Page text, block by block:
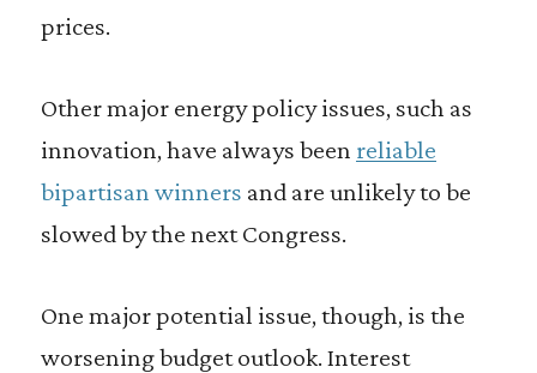
prices.
Other major energy policy issues, such as
innovation, have always been reliable
bipartisan winners and are unlikely to be
slowed by the next Congress.
One major potential issue, though, is the
worsening budget outlook. Interest